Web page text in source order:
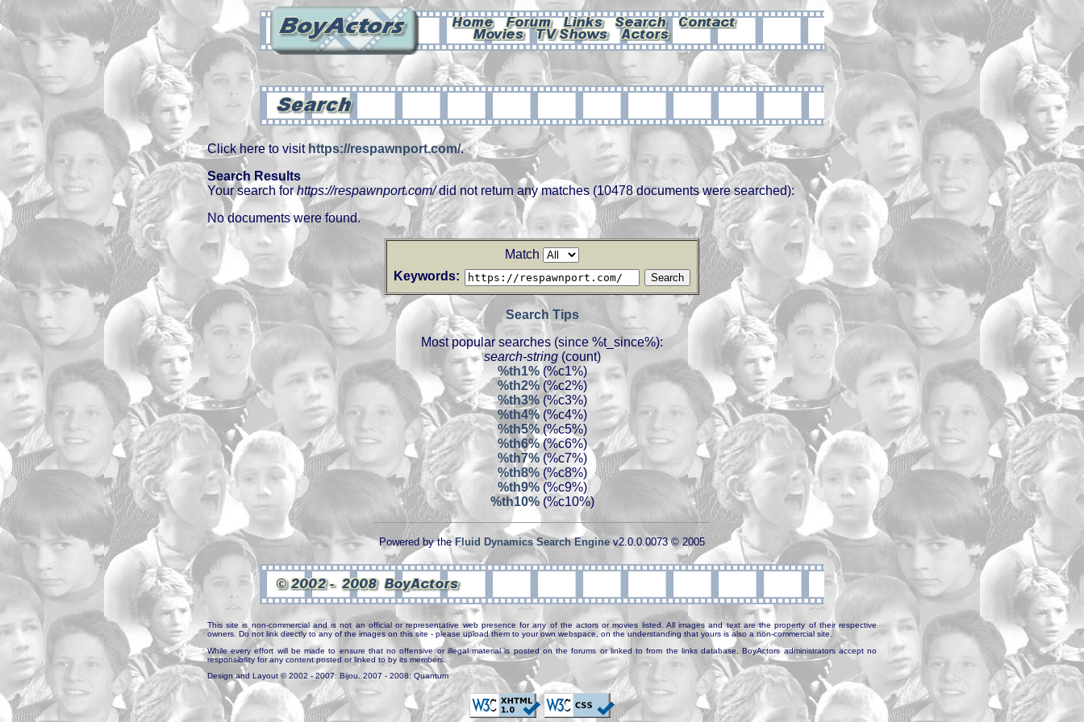
Click here to visit https://respawnport.com/.
Search Results
Your search forhttps://respawnport.com/did not return any matches (10478 documents were searched):
No documents were found.
Match
Keywords:
Search Tips
Most popular searches (since %t_since%):
search-string(count)
%th1%(%c1%)
%th2%(%c2%)
%th3%(%c3%)
%th4%(%c4%)
%th5%(%c5%)
%th6%(%c6%)
%th7%(%c7%)
%th8%(%c8%)
%th9%(%c9%)
%th10%(%c10%)
Powered by the Fluid Dynamics Search Enginev2.0.0.0073 © 2005
This site is non-commercial and is not an official or representative web presence for any of the actors or movies listed. All images and text are the property of their respective
owners. Do not link directly to any of the images on this site - please upload them to your own webspace, on the understanding that yours is also a non-commercial site.
While every effort will be made to ensure that no offensive or illegal material is posted on the forums or linked to from the links database, BoyActors administrators accept no
responsibility for any content posted or linked to by its members.
Design and Layout © 2002 - 2007: Bijou. 2007 - 2008: Quantum